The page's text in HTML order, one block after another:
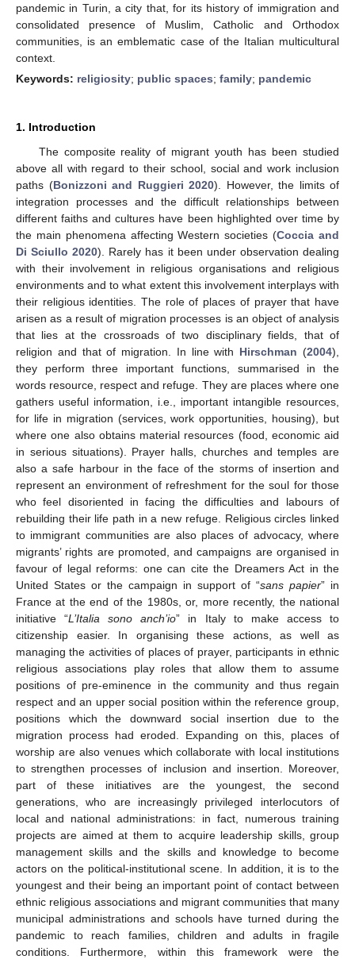
pandemic in Turin, a city that, for its history of immigration and
consolidated presence of Muslim, Catholic and Orthodox
communities, is an emblematic case of the Italian multicultural
context.
Keywords: religiosity; public spaces; family; pandemic
1. Introduction
The composite reality of migrant youth has been studied
above all with regard to their school, social and work inclusion
paths (Bonizzoni and Ruggieri 2020). However, the limits of
integration processes and the difficult relationships between
different faiths and cultures have been highlighted over time by
the main phenomena affecting Western societies (Coccia and
Di Sciullo 2020). Rarely has it been under observation dealing
with their involvement in religious organisations and religious
environments and to what extent this involvement interplays with
their religious identities. The role of places of prayer that have
arisen as a result of migration processes is an object of analysis
that lies at the crossroads of two disciplinary fields, that of
religion and that of migration. In line with Hirschman (2004),
they perform three important functions, summarised in the
words resource, respect and refuge. They are places where one
gathers useful information, i.e., important intangible resources,
for life in migration (services, work opportunities, housing), but
where one also obtains material resources (food, economic aid
in serious situations). Prayer halls, churches and temples are
also a safe harbour in the face of the storms of insertion and
represent an environment of refreshment for the soul for those
who feel disoriented in facing the difficulties and labours of
rebuilding their life path in a new refuge. Religious circles linked
to immigrant communities are also places of advocacy, where
migrants’ rights are promoted, and campaigns are organised in
favour of legal reforms: one can cite the Dreamers Act in the
United States or the campaign in support of “sans papier” in
France at the end of the 1980s, or, more recently, the national
initiative “L’Italia sono anch’io” in Italy to make access to
citizenship easier. In organising these actions, as well as
managing the activities of places of prayer, participants in ethnic
religious associations play roles that allow them to assume
positions of pre-eminence in the community and thus regain
respect and an upper social position within the reference group,
positions which the downward social insertion due to the
migration process had eroded. Expanding on this, places of
worship are also venues which collaborate with local institutions
to strengthen processes of inclusion and insertion. Moreover,
part of these initiatives are the youngest, the second
generations, who are increasingly privileged interlocutors of
local and national administrations: in fact, numerous training
projects are aimed at them to acquire leadership skills, group
management skills and the skills and knowledge to become
actors on the political-institutional scene. In addition, it is to the
youngest and their being an important point of contact between
ethnic religious associations and migrant communities that many
municipal administrations and schools have turned during the
pandemic to reach families, children and adults in fragile
conditions. Furthermore, within this framework were the